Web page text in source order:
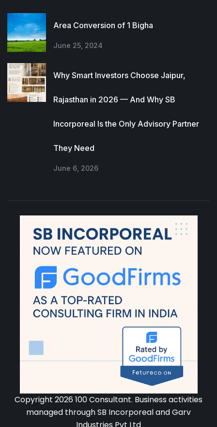
Area Conversion of 1 Bigha
June 25, 2024
Why Smart Investors Choose Jaipur,
Rajasthan in 2026 — And Why SB
Incorporeal Is the Only Advisory Partner
They Need
June 6, 2026
Copyright 2026 100 Consultant. Business activities
managed through SB Incorporeal and Garv